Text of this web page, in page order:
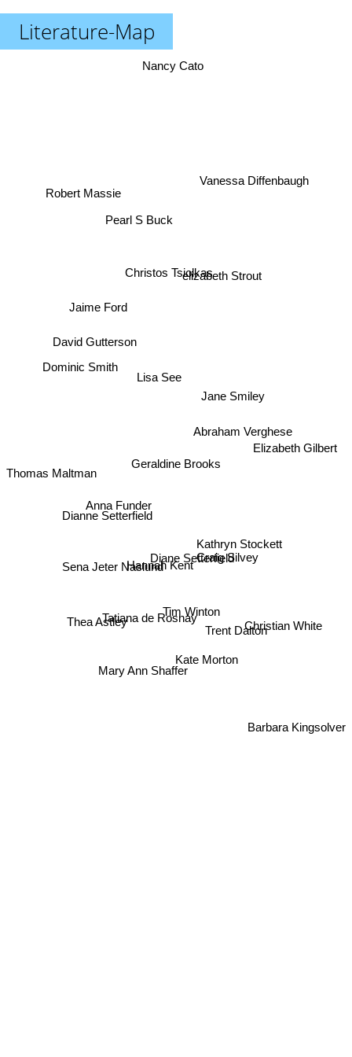
Literature-Map
Geraldine Brooks
Hannah Kent
Diane Setterfield
Lisa See
David Gutterson
Dianne Setterfield
Kate Morton
Tim Winton
Trent Dalton
Pearl S Buck
Abraham Verghese
elizabeth Strout
Craig Silvey
Anna Funder
Jane Smiley
Kathryn Stockett
Christos Tsiolkas
Tatiana de Rosnay
Mary Ann Shaffer
Sena Jeter Naslund
Barbara Kingsolver
Elizabeth Gilbert
Jaime Ford
Dominic Smith
Thea Astley
Christian White
Vanessa Diffenbaugh
Nancy Cato